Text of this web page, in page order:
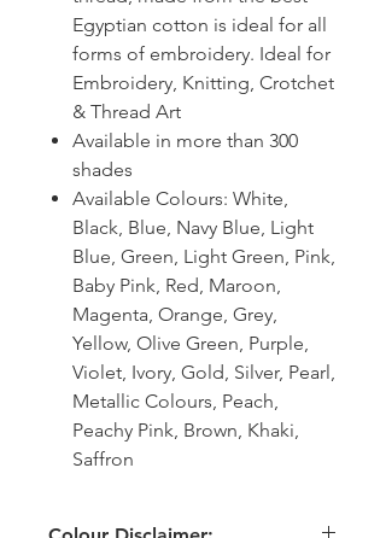
Egyptian cotton is ideal for all
forms of embroidery. Ideal for
Embroidery, Knitting, Crotchet
& Thread Art
Available in more than 300
shades
Available Colours: White,
Black, Blue, Navy Blue, Light
Blue, Green, Light Green, Pink,
Baby Pink, Red, Maroon,
Magenta, Orange, Grey,
Yellow, Olive Green, Purple,
Violet, Ivory, Gold, Silver, Pearl,
Metallic Colours, Peach,
Peachy Pink, Brown, Khaki,
Saffron